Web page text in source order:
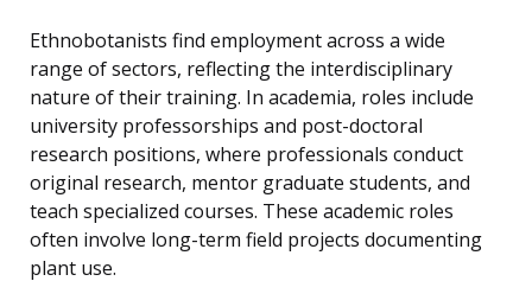
Ethnobotanists find employment across a wide
range of sectors, reflecting the interdisciplinary
nature of their training. In academia, roles include
university professorships and post-doctoral
research positions, where professionals conduct
original research, mentor graduate students, and
teach specialized courses. These academic roles
often involve long-term field projects documenting
plant use.